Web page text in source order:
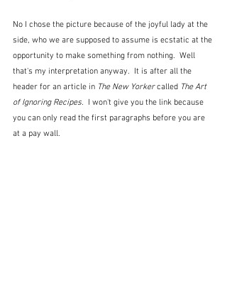
No I chose the picture because of the joyful lady at the
side, who we are supposed to assume is ecstatic at the
opportunity to make something from nothing.  Well
that's my interpretation anyway.  It is after all the
header for an article in The New Yorker called The Art
of Ignoring Recipes.
  I won't give you the link because
you can only read the first paragraphs before you are
at a pay wall.